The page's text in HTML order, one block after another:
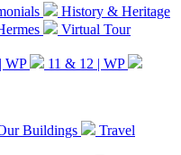
History & Heritage
Virtual Tour
WP
11 & 12 | WP
Buildings
Travel